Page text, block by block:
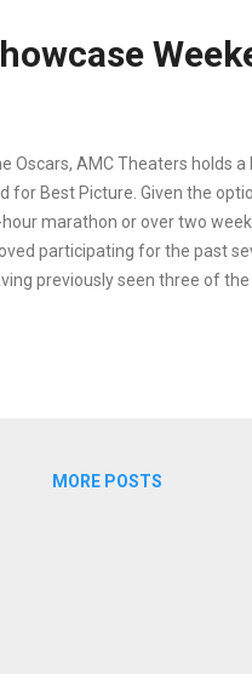
Oscars, AMC Theaters holds
for Best Picture. Given the
marathon or over two
participating for the past
previously seen three of
thoughts on what I saw with
MORE POSTS